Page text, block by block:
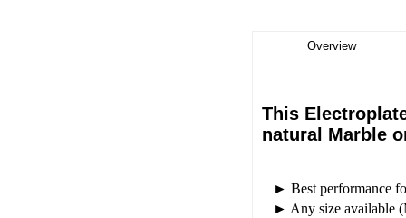
Overview
This
natural Marble
► Best performance
► Any size available